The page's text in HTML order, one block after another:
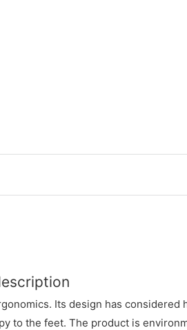
Its design has considered
to the feet. The product is